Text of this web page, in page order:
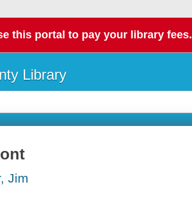
this portal to pay your library fees.
Library
Jim